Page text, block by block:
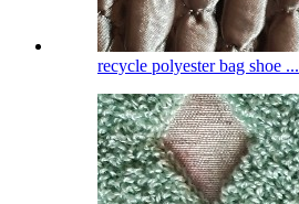
recycle polyester bag shoe ...